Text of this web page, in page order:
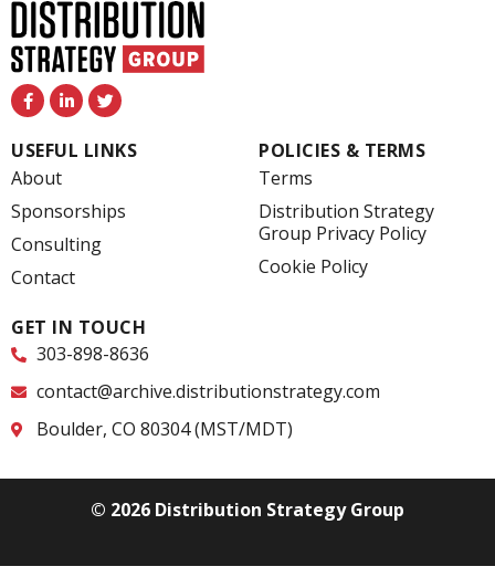
F
a
c
e
b
o
o
k
-
f
L
i
n
k
e
n
-
i
n
T
w
i
t
t
USEFUL LINKS
About
Sponsorships
Consulting
Contact
POLICIES & TERMS
Terms
Distribution Strategy
Group Privacy Policy
Cookie Policy
GET IN TOUCH
303-898-8636
contact@archive.distributionstrategy.com
Boulder, CO 80304 (MST/MDT)
© 2026 Distribution Strategy Group